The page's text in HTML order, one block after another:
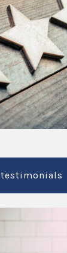
testimonials